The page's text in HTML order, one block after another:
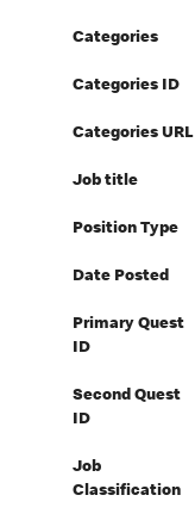
Categories
Categories ID
Categories URL
Job title
Position Type
Date Posted
Primary Quest
ID
Second Quest
ID
Job
Classification